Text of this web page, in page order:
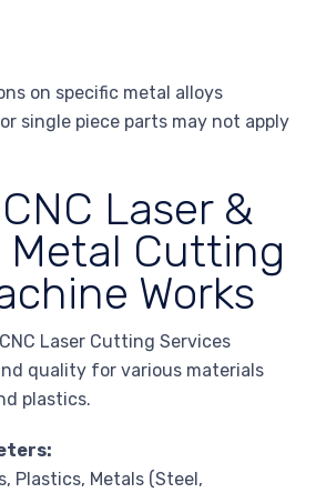
on specific metal alloys
single piece parts may not apply
Laser &
Metal Cutting
Works
CNC Laser Cutting Services
quality for various materials
plastics.
Plastics, Metals (Steel,